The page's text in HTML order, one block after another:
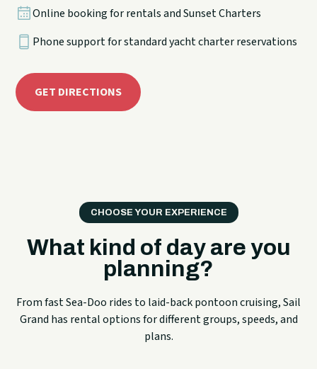
Online booking for rentals and Sunset Charters
Phone support for standard yacht charter reservations
GET DIRECTIONS
CHOOSE YOUR EXPERIENCE
What kind of day are you
planning?
From fast Sea-Doo rides to laid-back pontoon cruising, Sail
Grand has rental options for different groups, speeds, and
plans.